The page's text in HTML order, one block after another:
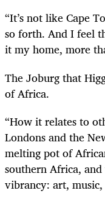
“It’s not like Cape
so forth. And I feel
it my home, more
The Joburg that
of Africa.
“How it relates to
Londons and the
melting pot of
southern Africa,
vibrancy: art,